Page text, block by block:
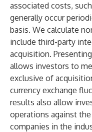
associated costs,
generally occur
basis. We calculate
include third-party
acquisition.
allows investors to
exclusive of
currency exchange
results also allow
operations against
companies in the